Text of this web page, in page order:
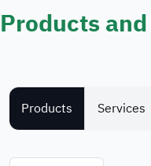
Products
Products Services